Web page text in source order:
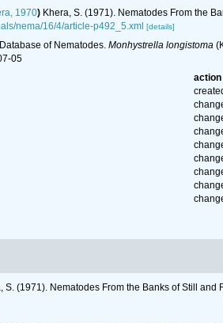
1970) Khera, S. (1971). Nematodes From the
nema/16/4/article-p492_5.xml [details]
of Nematodes. Monhystrella longistoma
05
action
S. (1971). Nematodes From the Banks of Still